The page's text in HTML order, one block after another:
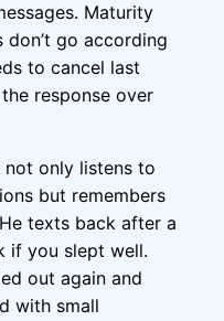
Maturity
don’t go according
to cancel last
response over
not only listens to
but remembers
texts back after a
if you slept well.
out again and
with small